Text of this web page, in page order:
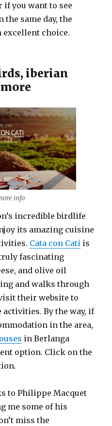
if you want to see
same day, the
excellent choice.
iberian
info
incredible birdlife
its amazing cuisine
Cata con Cati is
fascinating
and olive oil
and walks through
their website to
activities. By the way, if
in the area,
in Berlanga
option. Click on the
to Philippe Macquet
me some of his
miss the